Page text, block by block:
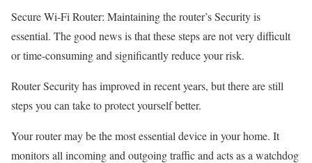
Secure Wi-Fi Router: Maintaining the router’s Security is
essential. The good news is that these steps are not very difficult
or time-consuming and significantly reduce your risk.
Router Security has improved in recent years, but there are still
steps you can take to protect yourself better.
Your router may be the most essential device in your home. It
monitors all incoming and outgoing traffic and acts as a watchdog